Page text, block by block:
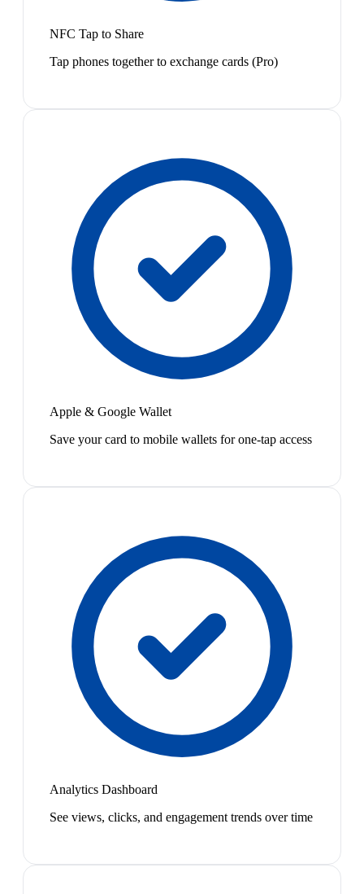
NFC Tap to Share
Tap phones together to exchange cards (Pro)
Apple & Google Wallet
Save your card to mobile wallets for one-tap access
Analytics Dashboard
See views, clicks, and engagement trends over time